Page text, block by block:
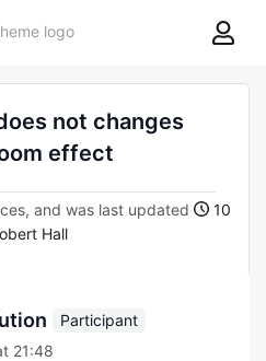
8theme
not changes
effect
and was last updated
10
Hall
Participant
21:48